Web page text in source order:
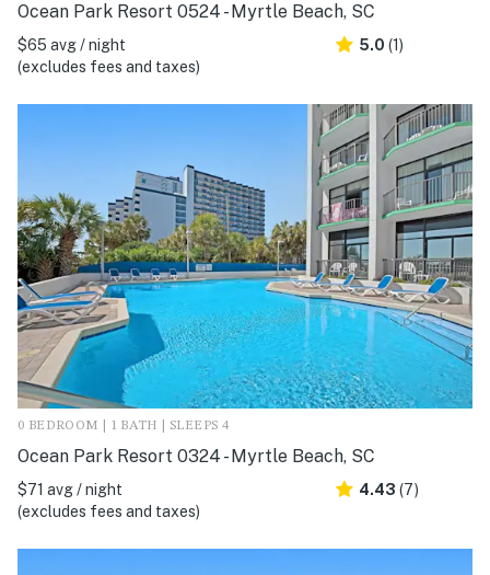
Ocean Park Resort 0524 - Myrtle Beach, SC
$65 avg / night
(excludes fees and taxes)
5.0 (1)
0 BEDROOM | 1 BATH | SLEEPS 4
Ocean Park Resort 0324 - Myrtle Beach, SC
$71 avg / night
(excludes fees and taxes)
4.43 (7)